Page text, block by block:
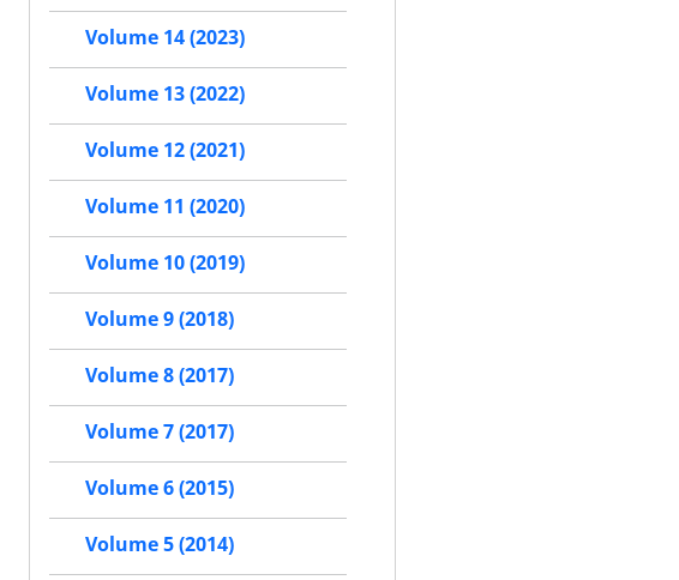
Volume 14 (2023)
Volume 13 (2022)
Volume 12 (2021)
Volume 11 (2020)
Volume 10 (2019)
Volume 9 (2018)
Volume 8 (2017)
Volume 7 (2017)
Volume 6 (2015)
Volume 5 (2014)